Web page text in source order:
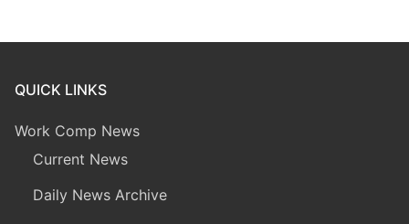
QUICK LINKS
Work Comp News
Current News
Daily News Archive